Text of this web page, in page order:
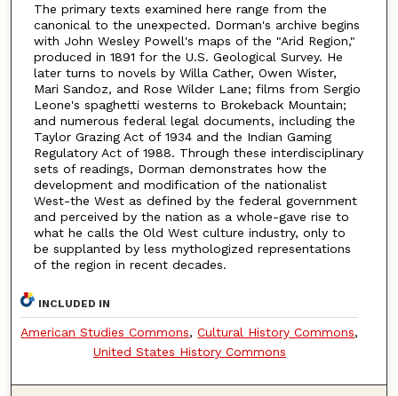
The primary texts examined here range from the
canonical to the unexpected. Dorman's archive begins
with John Wesley Powell's maps of the "Arid Region,"
produced in 1891 for the U.S. Geological Survey. He
later turns to novels by Willa Cather, Owen Wister,
Mari Sandoz, and Rose Wilder Lane; films from Sergio
Leone's spaghetti westerns to Brokeback Mountain;
and numerous federal legal documents, including the
Taylor Grazing Act of 1934 and the Indian Gaming
Regulatory Act of 1988. Through these interdisciplinary
sets of readings, Dorman demonstrates how the
development and modification of the nationalist
West-the West as defined by the federal government
and perceived by the nation as a whole-gave rise to
what he calls the Old West culture industry, only to
be supplanted by less mythologized representations
of the region in recent decades.
INCLUDED IN
American Studies Commons,Cultural History Commons,
United States History Commons